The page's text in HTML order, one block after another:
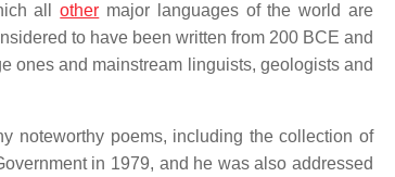
allother major languages of the world are
to have been written from 200 BCE and
ones and mainstream linguists, geologists and
noteworthy poems, including the collection of
in 1979, and he was also addressed